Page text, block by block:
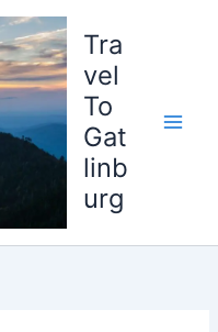
Tra
vel
To
Gat
linb
urg